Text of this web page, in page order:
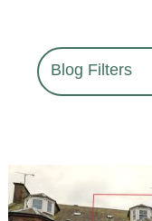
Blog Filters